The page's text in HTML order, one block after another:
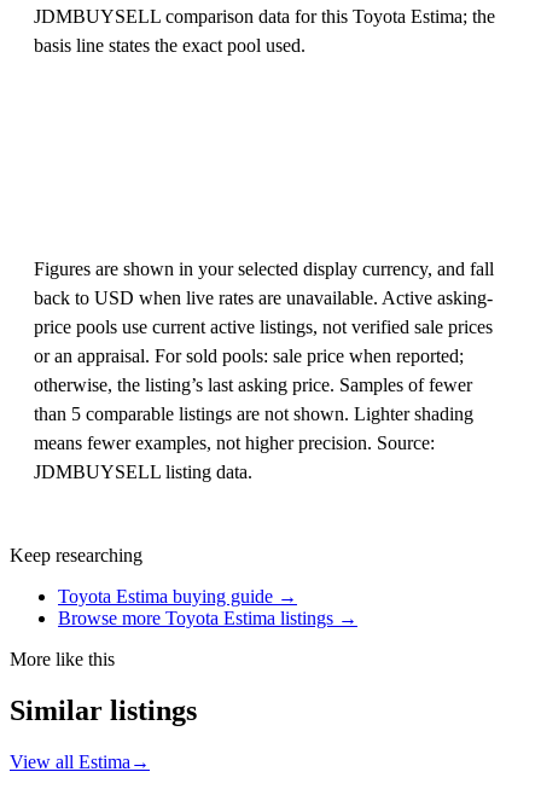
JDMBUYSELL comparison data for this Toyota Estima; the
basis line states the exact pool used.
Figures are shown in your selected display currency, and fall
back to USD when live rates are unavailable. Active asking-
price pools use current active listings, not verified sale prices
or an appraisal. For sold pools: sale price when reported;
otherwise, the listing’s last asking price. Samples of fewer
than 5 comparable listings are not shown. Lighter shading
means fewer examples, not higher precision. Source:
JDMBUYSELL listing data.
Keep researching
Toyota Estima buying guide →
Browse more Toyota Estima listings →
More like this
Similar listings
View all Estima →